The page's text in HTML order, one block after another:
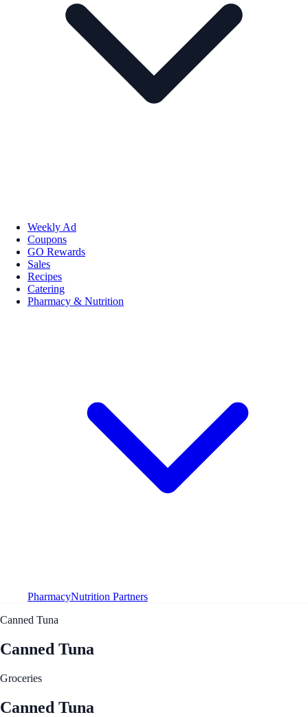
Weekly Ad
Coupons
GO Rewards
Sales
Recipes
Catering
Pharmacy & Nutrition
PharmacyNutrition Partners
Canned Tuna
Canned Tuna
Groceries
Canned Tuna